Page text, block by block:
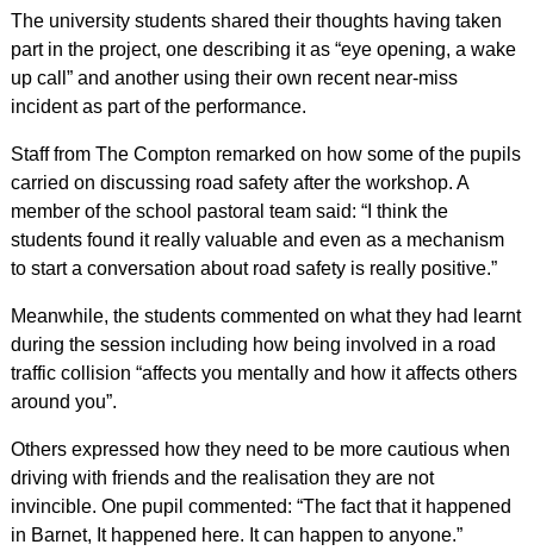
The university students shared their thoughts having taken
part in the project, one describing it as “eye opening, a wake
up call” and another using their own recent near-miss
incident as part of the performance.
Staff from The Compton remarked on how some of the pupils
carried on discussing road safety after the workshop. A
member of the school pastoral team said: “I think the
students found it really valuable and even as a mechanism
to start a conversation about road safety is really positive.”
Meanwhile, the students commented on what they had learnt
during the session including how being involved in a road
traffic collision “affects you mentally and how it affects others
around you”.
Others expressed how they need to be more cautious when
driving with friends and the realisation they are not
invincible. One pupil commented: “The fact that it happened
in Barnet, It happened here. It can happen to anyone.”